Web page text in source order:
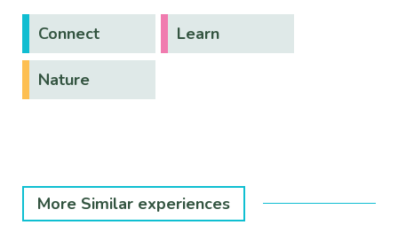
Connect Learn
Nature
More Similar experiences